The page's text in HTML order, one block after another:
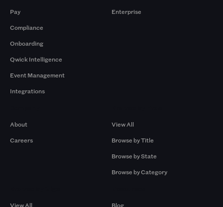
Pay
Compliance
Onboarding
Qwick Intelligence
Event Management
Integrations
Enterprise
About
Careers
View All
Browse by Title
Browse by State
Browse by Category
View All
Blog